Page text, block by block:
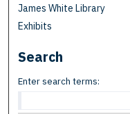
James White Library
Exhibits
Search
Enter search terms: